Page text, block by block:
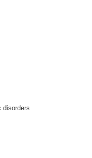
disorders